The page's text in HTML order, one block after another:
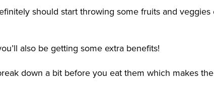
should start throwing some fruits and veggies
also be getting some extra benefits!
down a bit before you eat them which makes the